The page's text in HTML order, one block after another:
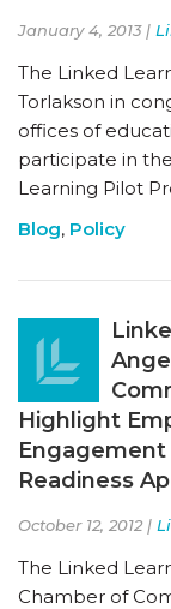
January 4, 2013 |
The Linked
Torlakson in
offices of
participate in
Learning Pilot
Blog, Policy
Highlight
Engagement
Readiness
October 12, 2012 |
The Linked
Chamber of